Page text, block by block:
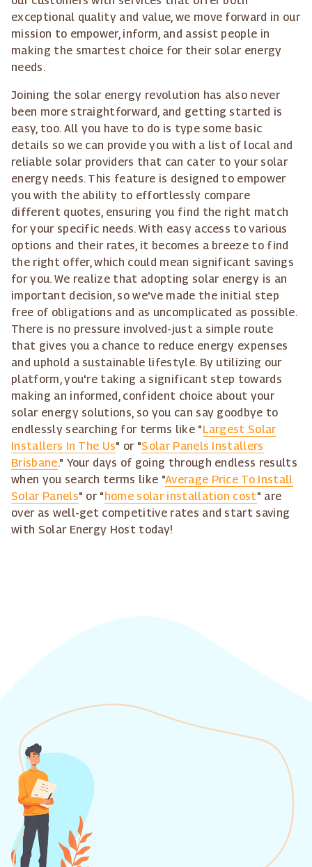
exceptional quality and value, we move forward in our
mission to empower, inform, and assist people in
making the smartest choice for their solar energy
needs.
Joining the solar energy revolution has also never
been more straightforward, and getting started is
easy, too. All you have to do is type some basic
details so we can provide you with a list of local and
reliable solar providers that can cater to your solar
energy needs. This feature is designed to empower
you with the ability to effortlessly compare
different quotes, ensuring you find the right match
for your specific needs. With easy access to various
options and their rates, it becomes a breeze to find
the right offer, which could mean significant savings
for you. We realize that adopting solar energy is an
important decision, so we've made the initial step
free of obligations and as uncomplicated as possible.
There is no pressure involved-just a simple route
that gives you a chance to reduce energy expenses
and uphold a sustainable lifestyle. By utilizing our
platform, you're taking a significant step towards
making an informed, confident choice about your
solar energy solutions, so you can say goodbye to
endlessly searching for terms like "Largest Solar
Installers In The Us" or "Solar Panels Installers
Brisbane." Your days of going through endless results
when you search terms like "Average Price To Install
Solar Panels" or "home solar installation cost" are
over as well-get competitive rates and start saving
with Solar Energy Host today!